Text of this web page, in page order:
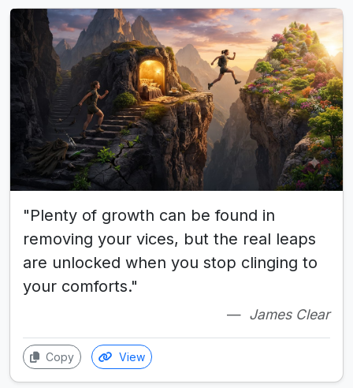
"Plenty of growth can be found in
removing your vices, but the real leaps
are unlocked when you stop clinging to
your comforts."
James Clear
Copy View